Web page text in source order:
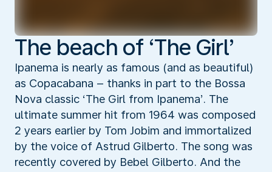
The beach of ‘The Girl’
Ipanema is nearly as famous (and as beautiful)
as Copacabana – thanks in part to the Bossa
Nova classic ‘The Girl from Ipanema’. The
ultimate summer hit from 1964 was composed
2 years earlier by Tom Jobim and immortalized
by the voice of Astrud Gilberto. The song was
recently covered by Bebel Gilberto. And the